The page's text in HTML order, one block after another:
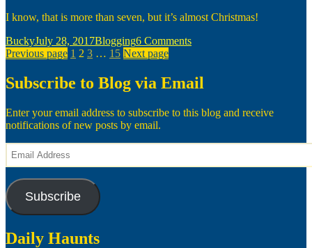
I know, that is more than seven, but it’s almost Christmas!
Author
BuckyPosted
on
July 28, 2017Categories
Blogging6 Commentson
Meme
Posts
pagination
Previous page Page
1 Page
2 Page
3 … Page
15 Next page
Subscribe to Blog via Email
Enter your email address to subscribe to this blog and receive
notifications of new posts by email.
Email
Address
Subscribe
Daily Haunts